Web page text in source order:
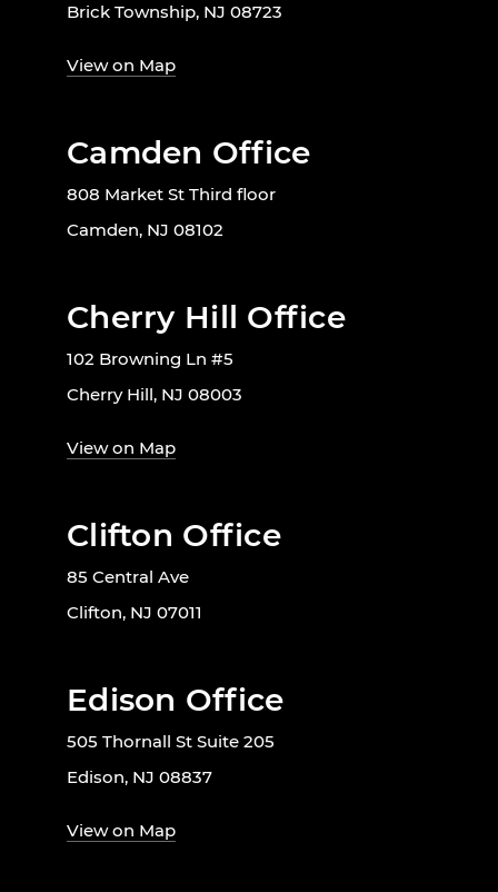
Brick Township, NJ 08723
View on Map
Camden Office
808 Market St Third floor
Camden, NJ 08102
Cherry Hill Office
102 Browning Ln #5
Cherry Hill, NJ 08003
View on Map
Clifton Office
85 Central Ave
Clifton, NJ 07011
Edison Office
505 Thornall St Suite 205
Edison, NJ 08837
View on Map